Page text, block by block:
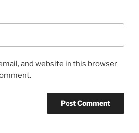
and website in this browser